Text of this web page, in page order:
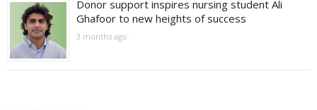
Donor support inspires nursing student Ali
Ghafoor to new heights of success
3 months ago